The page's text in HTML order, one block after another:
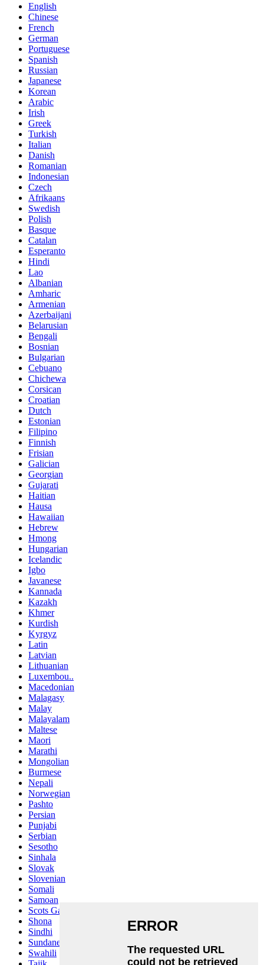
English
Chinese
French
German
Portuguese
Spanish
Russian
Japanese
Korean
Arabic
Irish
Greek
Turkish
Italian
Danish
Romanian
Indonesian
Czech
Afrikaans
Swedish
Polish
Basque
Catalan
Esperanto
Hindi
Lao
Albanian
Amharic
Armenian
Azerbaijani
Belarusian
Bengali
Bosnian
Bulgarian
Cebuano
Chichewa
Corsican
Croatian
Dutch
Estonian
Filipino
Finnish
Frisian
Galician
Georgian
Gujarati
Haitian
Hausa
Hawaiian
Hebrew
Hmong
Hungarian
Icelandic
Igbo
Javanese
Kannada
Kazakh
Khmer
Kurdish
Kyrgyz
Latin
Latvian
Lithuanian
Luxembou..
Macedonian
Malagasy
Malay
Malayalam
Maltese
Maori
Marathi
Mongolian
Burmese
Nepali
Norwegian
Pashto
Persian
Punjabi
Serbian
Sesotho
Sinhala
Slovak
Slovenian
Somali
Samoan
Scots Gaelic
Shona
Sindhi
Sundanese
Swahili